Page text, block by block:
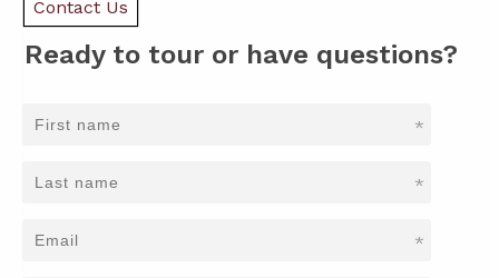
Contact Us
Ready to tour or have questions?
*
*
*